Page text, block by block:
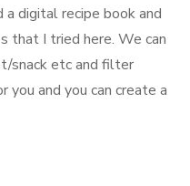
digital recipe book and
that I tried here. We can
snack etc and filter
and you can create a